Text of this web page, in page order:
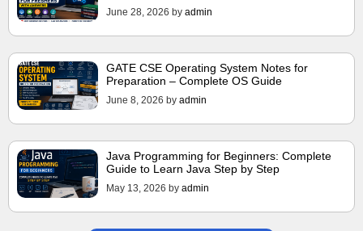
June 28, 2026 by admin
GATE CSE Operating System Notes for
Preparation – Complete OS Guide
June 8, 2026 by admin
Java Programming for Beginners: Complete
Guide to Learn Java Step by Step
May 13, 2026 by admin